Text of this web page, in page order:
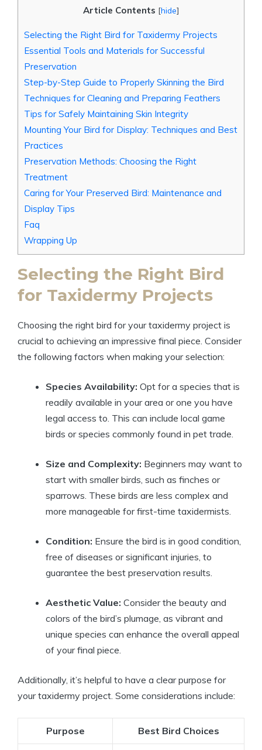
Article Contents [hide]
Selecting the Right Bird for Taxidermy Projects
Essential Tools and Materials for Successful
Preservation
Step-by-Step Guide to Properly Skinning the Bird
Techniques for Cleaning and Preparing Feathers
Tips for Safely Maintaining Skin Integrity
Mounting Your Bird for Display: Techniques and Best
Practices
Preservation Methods: Choosing the Right
Treatment
Caring for Your Preserved Bird: Maintenance and
Display Tips
Faq
Wrapping Up
Selecting the Right Bird
for Taxidermy Projects
Choosing the right bird for your taxidermy project is
crucial to achieving an impressive final piece. Consider
the following factors when making your selection:
Species Availability: Opt for a species that is
readily available in your area or one you have
legal access to. This can include local game
birds or species commonly found in pet trade.
Size and Complexity: Beginners may want to
start with smaller birds, such as finches or
sparrows. These birds are less complex and
more manageable for first-time taxidermists.
Condition: Ensure the bird is in good condition,
free of diseases or significant injuries, to
guarantee the best preservation results.
Aesthetic Value: Consider the beauty and
colors of the bird’s plumage, as vibrant and
unique species can enhance the overall appeal
of your final piece.
Additionally, it’s helpful to have a clear purpose for
your taxidermy project. Some considerations include:
Purpose Best Bird Choices